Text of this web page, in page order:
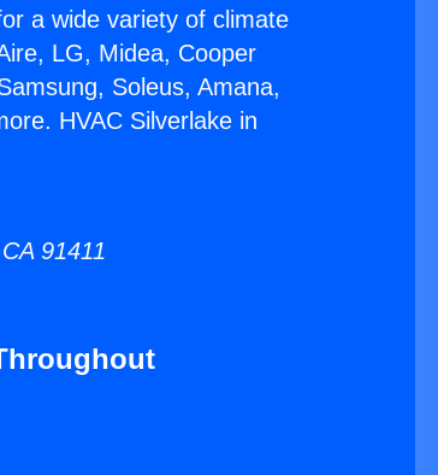
a wide variety of climate
LG, Midea, Cooper
Soleus, Amana,
HVAC Silverlake in
91411